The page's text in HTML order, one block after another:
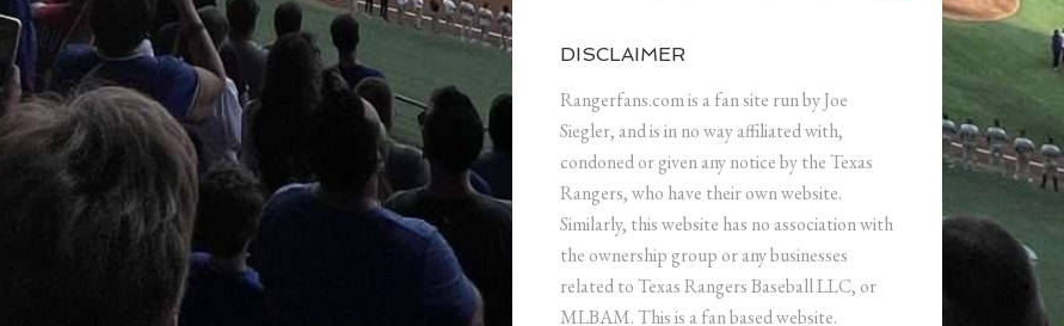
DISCLAIMER
Rangerfans.com is a fan site run by Joe
Siegler, and is in no way affiliated with,
condoned or given any notice by the Texas
Rangers, who have their own website.
Similarly, this website has no association with
the ownership group or any businesses
related to Texas Rangers Baseball LLC, or
MLBAM. This is a fan based website.